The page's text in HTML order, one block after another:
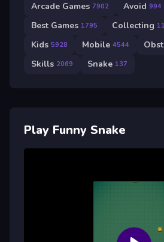
Arcade Games 7902 Avoid 994
Best Games 1795 Collecting
Kids 5928 Mobile 4544
Skills 2069 Snake 137
Play Funny Snake